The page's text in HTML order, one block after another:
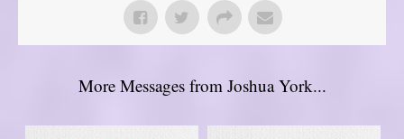
More Messages from Joshua York...